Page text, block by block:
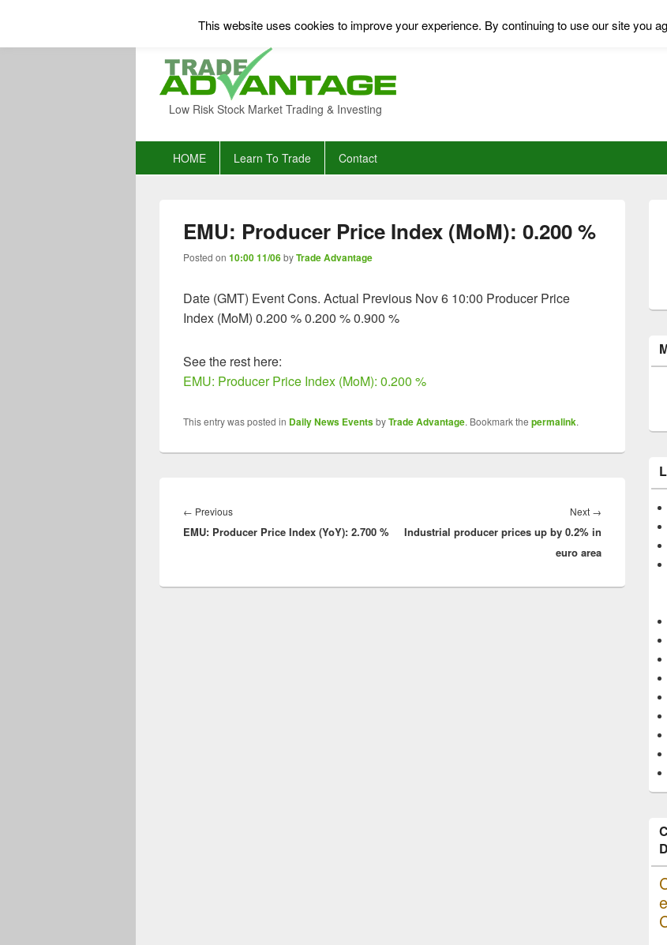
Low Risk Stock Market Trading & Investing
HOME Learn To Trade Contact
EMU: Producer Price Index (MoM): 0.200 %
Posted on 10:00 11/06byTrade Advantage
Date (GMT) Event Cons. Actual Previous Nov 6 10:00 Producer Price
Index (MoM) 0.200 % 0.200 % 0.900 %
See the rest here:
EMU: Producer Price Index (MoM): 0.200 %
This entry was posted in Daily News EventsbyTrade Advantage. Bookmark the permalink.
navigation
← PreviousPrevious
post:
EMU: Producer Price Index (YoY): 2.700 %
Next →
Industrial producer prices up by 0.2% in
euro area
This website uses cookies to improve your experience. By continuing to use our site you